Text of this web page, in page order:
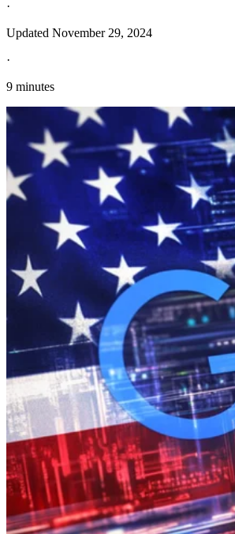
Explore
Guides
·
Updated November 29, 2024
·
9 minutes